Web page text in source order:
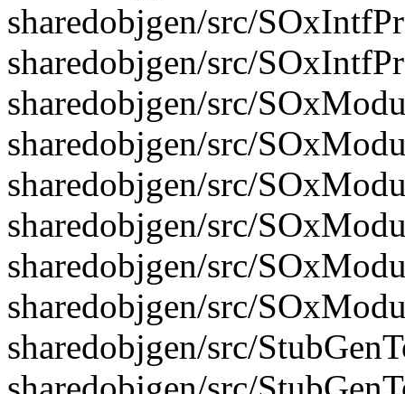
sharedobjgen/src/
sharedobjgen/src/
sharedobjgen/src/
sharedobjgen/src/
sharedobjgen/src/
sharedobjgen/src/
sharedobjgen/src/
sharedobjgen/src/
sharedobjgen/src/